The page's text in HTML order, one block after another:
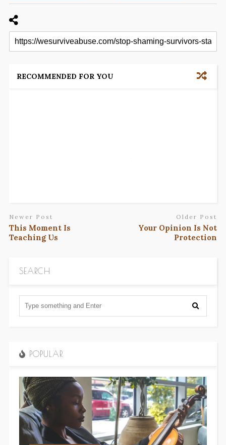
RECOMMENDED FOR YOU
Newer Post
This Moment Is
Teaching Us
Older Post
Your Opinion Is Not
Protection
SEARCH
POPULAR